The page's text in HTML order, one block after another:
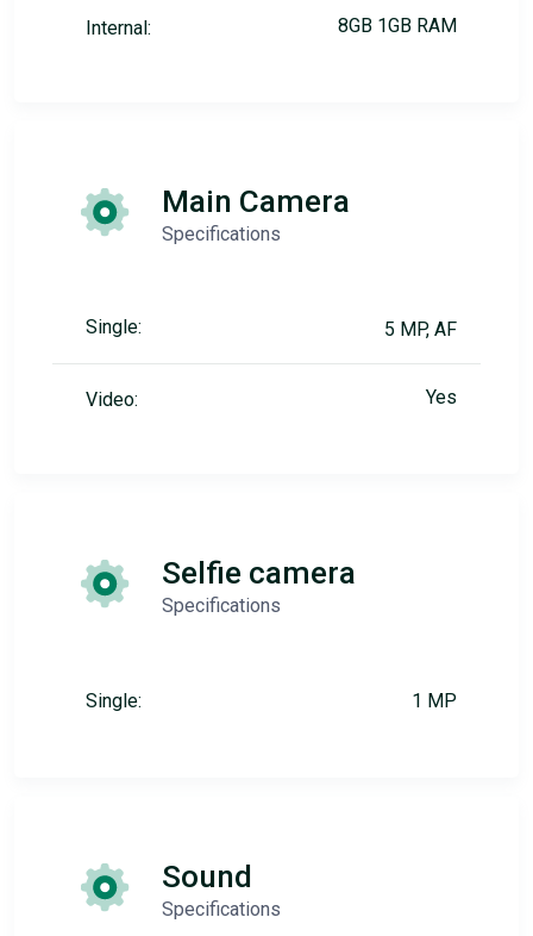
Internal: 8GB 1GB RAM
Main Camera
Specifications
Single: 5 MP, AF
Video: Yes
Selfie camera
Specifications
Single: 1 MP
Sound
Specifications